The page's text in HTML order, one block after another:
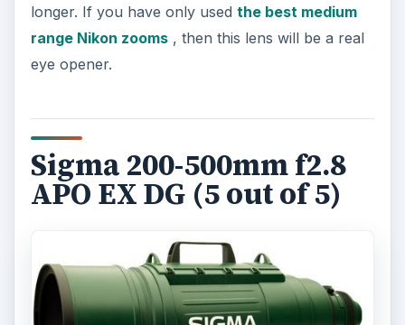
longer. If you have only used the best medium
range Nikon zooms, then this lens will be a real
eye opener.
Sigma 200-500mm f2.8
APO EX DG (5 out of 5)